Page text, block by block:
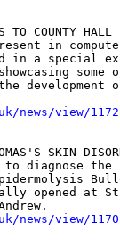
TO COUNTY HALL
in
in a special
some
development
news/view/1172
SKIN
diagnose the
opened at St
news/view/1170